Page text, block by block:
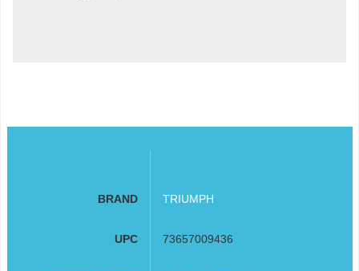
BRAND TRIUMPH
UPC 73657009436